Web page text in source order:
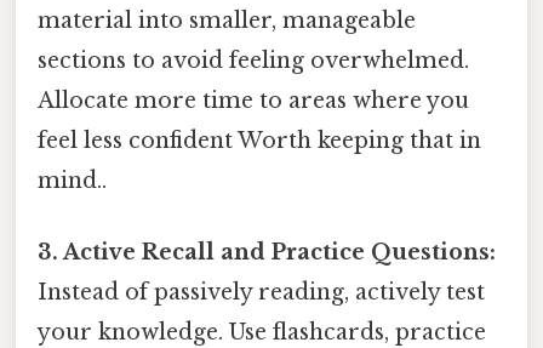
material into smaller, manageable
sections to avoid feeling overwhelmed.
Allocate more time to areas where you
feel less confident Worth keeping that in
mind..
3. Active Recall and Practice Questions:
Instead of passively reading, actively test
your knowledge. Use flashcards, practice